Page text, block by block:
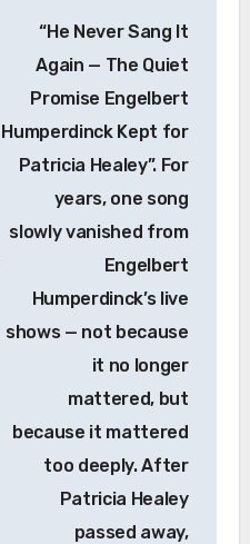
“He Never Sang It
Again — The Quiet
Promise Engelbert
Humperdinck Kept for
Patricia Healey”. For
years, one song
slowly vanished from
Engelbert
Humperdinck’s live
shows — not because
it no longer
mattered, but
because it mattered
too deeply. After
Patricia Healey
passed away,